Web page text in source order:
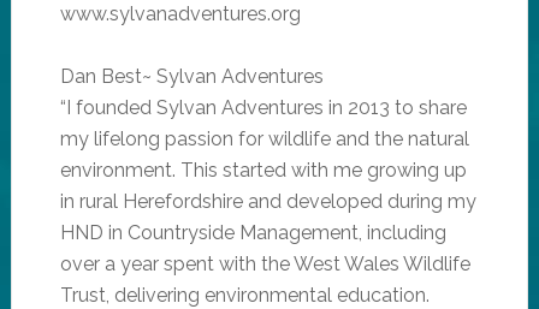
www.sylvanadventures.org
Dan Best~ Sylvan Adventures
“I founded Sylvan Adventures in 2013 to share
my lifelong passion for wildlife and the natural
environment. This started with me growing up
in rural Herefordshire and developed during my
HND in Countryside Management, including
over a year spent with the West Wales Wildlife
Trust, delivering environmental education.